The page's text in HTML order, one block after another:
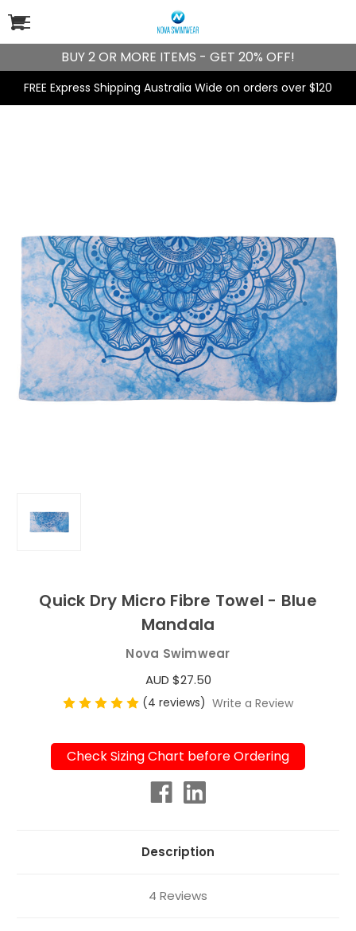
BUY 2 OR MORE ITEMS - GET 20% OFF!
FREE Express Shipping Australia Wide on orders over $120
Quick Dry Micro Fibre Towel - Blue
Mandala
Nova Swimwear
AUD $27.50
(4 reviews) Write a Review
Check Sizing Chart before Ordering
Description
4 Reviews